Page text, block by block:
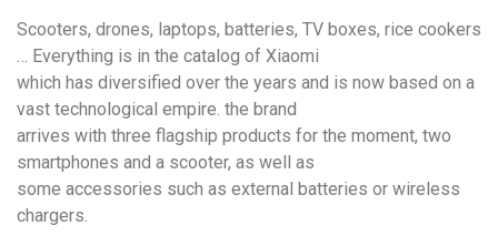
Scooters, drones, laptops, batteries, TV boxes, rice cookers
… Everything is in the catalog of Xiaomi
which has diversified over the years and is now based on a
vast technological empire. the brand
arrives with three flagship products for the moment, two
smartphones and a scooter, as well as
some accessories such as external batteries or wireless
chargers.